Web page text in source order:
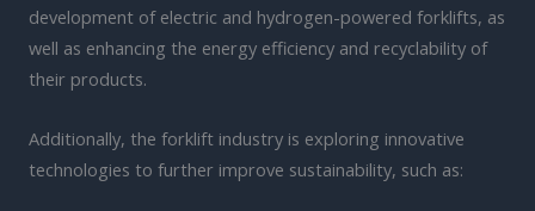
development of electric and hydrogen-powered forklifts, as
well as enhancing the energy efficiency and recyclability of
their products.
Additionally, the forklift industry is exploring innovative
technologies to further improve sustainability, such as: